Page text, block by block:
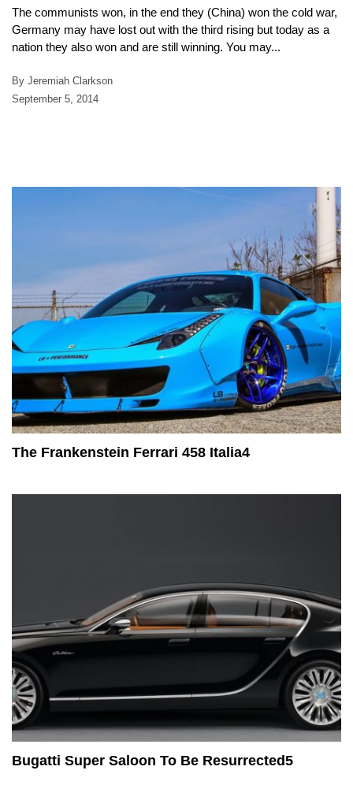
The communists won, in the end they (China) won the cold war,
Germany may have lost out with the third rising but today as a
nation they also won and are still winning. You may...
By Jeremiah Clarkson
September 5, 2014
The Frankenstein Ferrari 458 Italia4
Bugatti Super Saloon To Be Resurrected5